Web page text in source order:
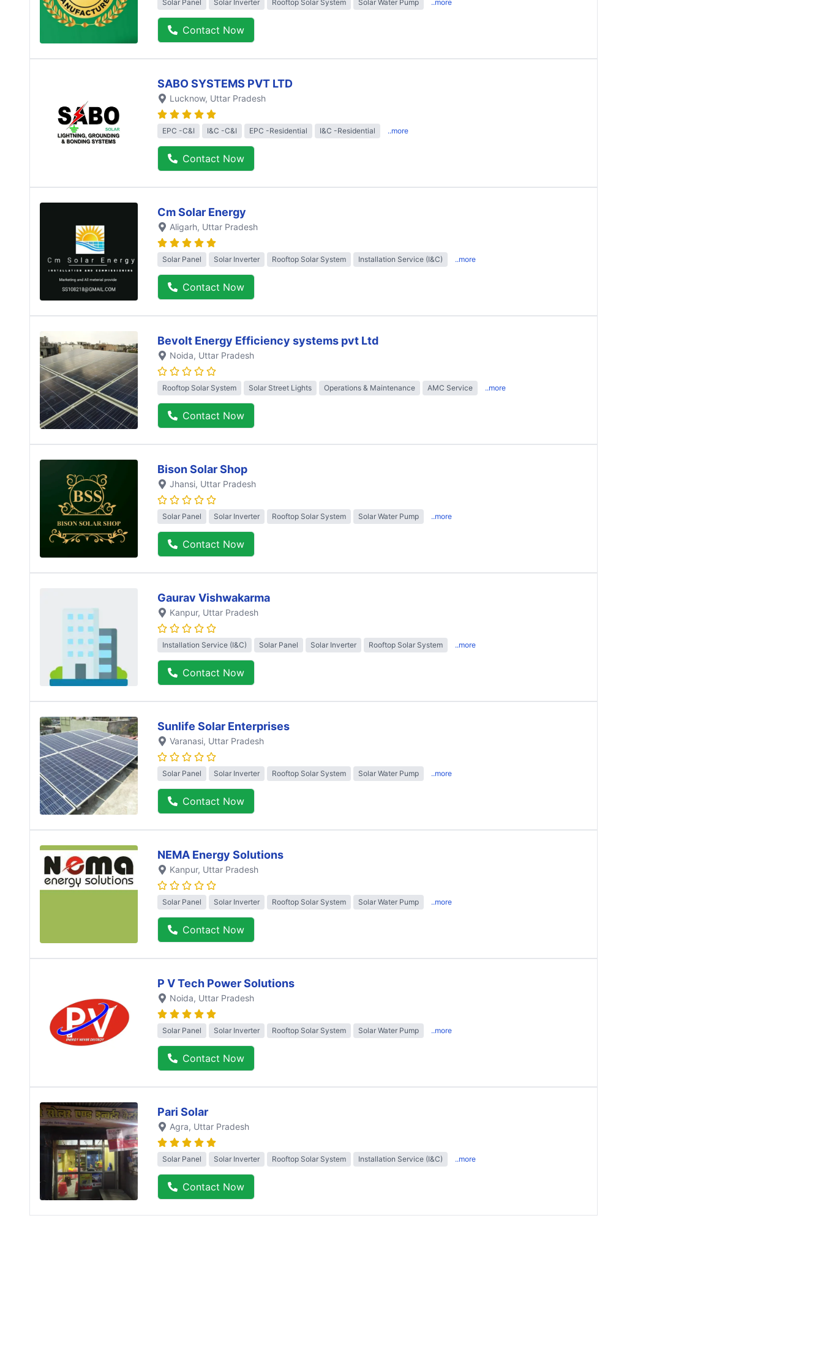
Solar Panel Solar Inverter Rooftop Solar System Solar Water Pump ..more
Contact Now
SABO SYSTEMS PVT LTD
Lucknow, Uttar Pradesh
EPC -C&I I&C -C&I EPC -Residential I&C -Residential ..more
Contact Now
Cm Solar Energy
Aligarh, Uttar Pradesh
Solar Panel Solar Inverter Rooftop Solar System Installation Service (I&C) ..more
Contact Now
Bevolt Energy Efficiency systems pvt Ltd
Noida, Uttar Pradesh
Rooftop Solar System Solar Street Lights Operations & Maintenance AMC Service ..more
Contact Now
Bison Solar Shop
Jhansi, Uttar Pradesh
Solar Panel Solar Inverter Rooftop Solar System Solar Water Pump ..more
Contact Now
Gaurav Vishwakarma
Kanpur, Uttar Pradesh
Installation Service (I&C) Solar Panel Solar Inverter Rooftop Solar System ..more
Contact Now
Sunlife Solar Enterprises
Varanasi, Uttar Pradesh
Solar Panel Solar Inverter Rooftop Solar System Solar Water Pump ..more
Contact Now
NEMA Energy Solutions
Kanpur, Uttar Pradesh
Solar Panel Solar Inverter Rooftop Solar System Solar Water Pump ..more
Contact Now
P V Tech Power Solutions
Noida, Uttar Pradesh
Solar Panel Solar Inverter Rooftop Solar System Solar Water Pump ..more
Contact Now
Pari Solar
Agra, Uttar Pradesh
Solar Panel Solar Inverter Rooftop Solar System Installation Service (I&C) ..more
Contact Now